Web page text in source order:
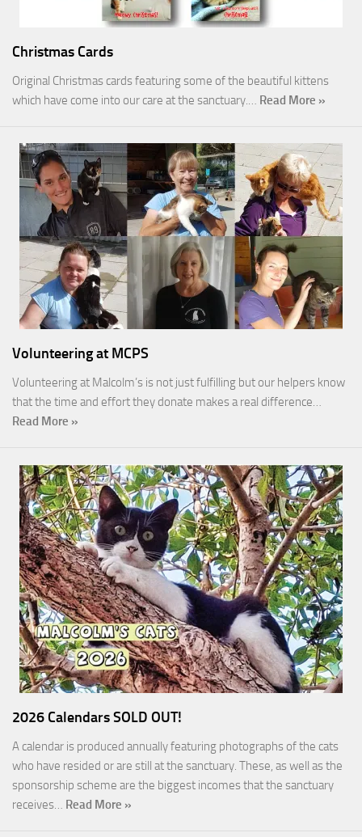
Christmas Cards
Original Christmas cards featuring some of the beautiful kittens
which have come into our care at the sanctuary.… Read More »
Volunteering at MCPS
Volunteering at Malcolm’s is not just fulfilling but our helpers know
that the time and effort they donate makes a real difference…
Read More »
2026 Calendars SOLD OUT!
A calendar is produced annually featuring photographs of the cats
who have resided or are still at the sanctuary. These, as well as the
sponsorship scheme are the biggest incomes that the sanctuary
receives… Read More »